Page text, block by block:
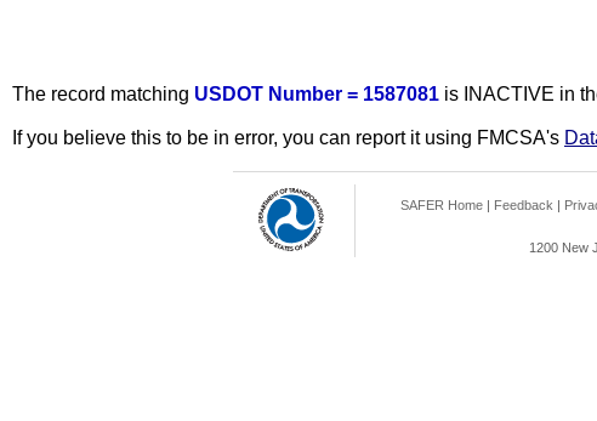
The record matching USDOT Number = 1587081 is INACTIVE in
If you believe this to be in error, you can report it using FMCSA's
SAFER Home | Feedback |
1200 New